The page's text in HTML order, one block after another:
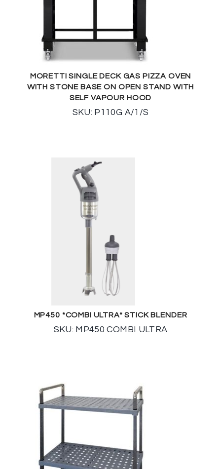
MORETTI SINGLE DECK GAS PIZZA OVEN
WITH STONE BASE ON OPEN STAND WITH
SELF VAPOUR HOOD
SKU: P110G A/1/S
MP450 *COMBI ULTRA* STICK BLENDER
SKU: MP450 COMBI ULTRA